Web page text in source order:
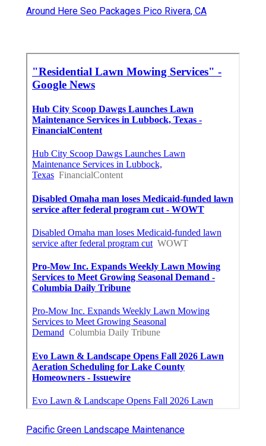
Around Here Seo Packages Pico Rivera, CA
Pacific Green Landscape Maintenance